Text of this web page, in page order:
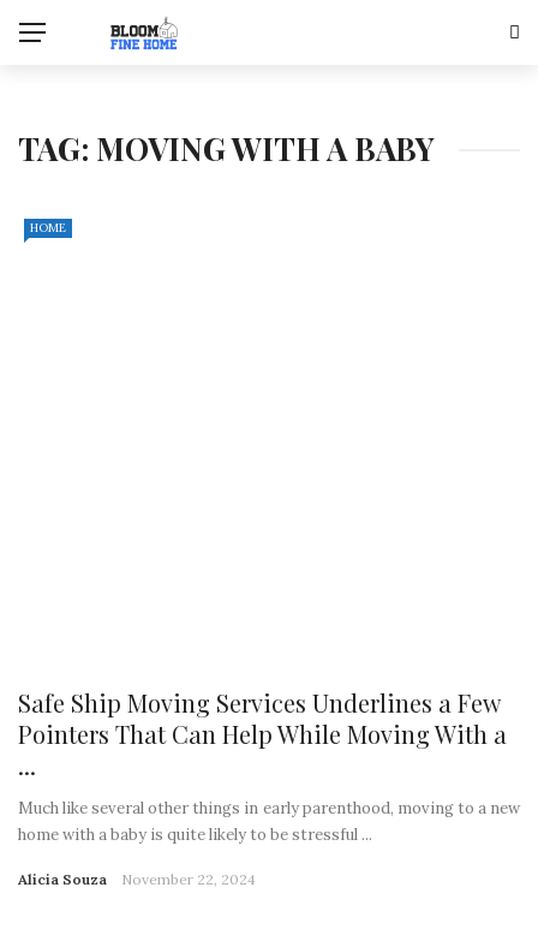
TAG: MOVING WITH A BABY
HOME
Safe Ship Moving Services Underlines a Few
Pointers That Can Help While Moving With a
...
Much like several other things in early parenthood, moving to a new
home with a baby is quite likely to be stressful ...
Alicia Souza November 22, 2024